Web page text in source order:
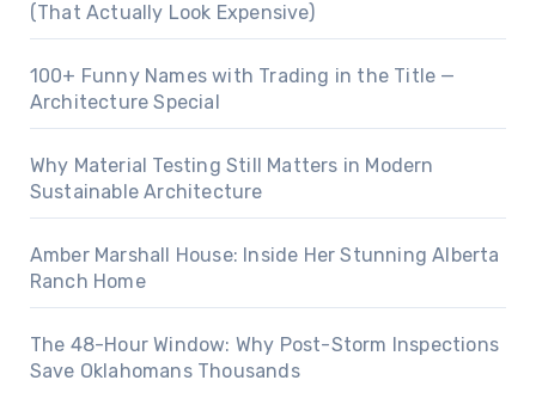
(That Actually Look Expensive)
100+ Funny Names with Trading in the Title —
Architecture Special
Why Material Testing Still Matters in Modern
Sustainable Architecture
Amber Marshall House: Inside Her Stunning Alberta
Ranch Home
The 48-Hour Window: Why Post-Storm Inspections
Save Oklahomans Thousands